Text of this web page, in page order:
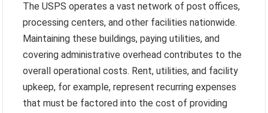
The USPS operates a vast network of post offices,
processing centers, and other facilities nationwide.
Maintaining these buildings, paying utilities, and
covering administrative overhead contributes to the
overall operational costs. Rent, utilities, and facility
upkeep, for example, represent recurring expenses
that must be factored into the cost of providing